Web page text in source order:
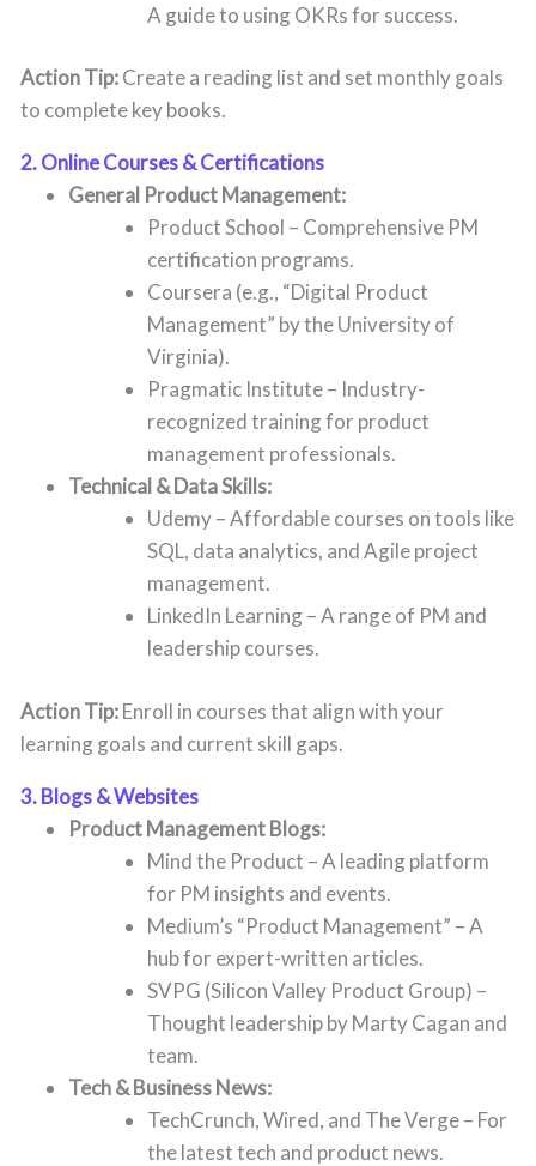
A guide to using OKRs for success.
Action Tip:Create a reading list and set monthly goals
to complete key books.
2. Online Courses & Certifications
General Product Management:
Product School – Comprehensive PM
certification programs.
Coursera (e.g., “Digital Product
Management” by the University of
Virginia).
Pragmatic Institute – Industry-
recognized training for product
management professionals.
Technical & Data Skills:
Udemy – Affordable courses on tools like
SQL, data analytics, and Agile project
management.
LinkedIn Learning – A range of PM and
leadership courses.
Action Tip:Enroll in courses that align with your
learning goals and current skill gaps.
3. Blogs & Websites
Product Management Blogs:
Mind the Product – A leading platform
for PM insights and events.
Medium’s “Product Management” – A
hub for expert-written articles.
SVPG (Silicon Valley Product Group) –
Thought leadership by Marty Cagan and
team.
Tech & Business News:
TechCrunch, Wired, and The Verge – For
the latest tech and product news.